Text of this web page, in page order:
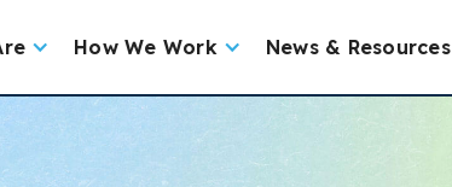
How We Work News & Resources